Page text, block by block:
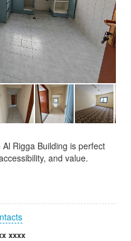
Rigga Building is perfect
and value.
xxxx